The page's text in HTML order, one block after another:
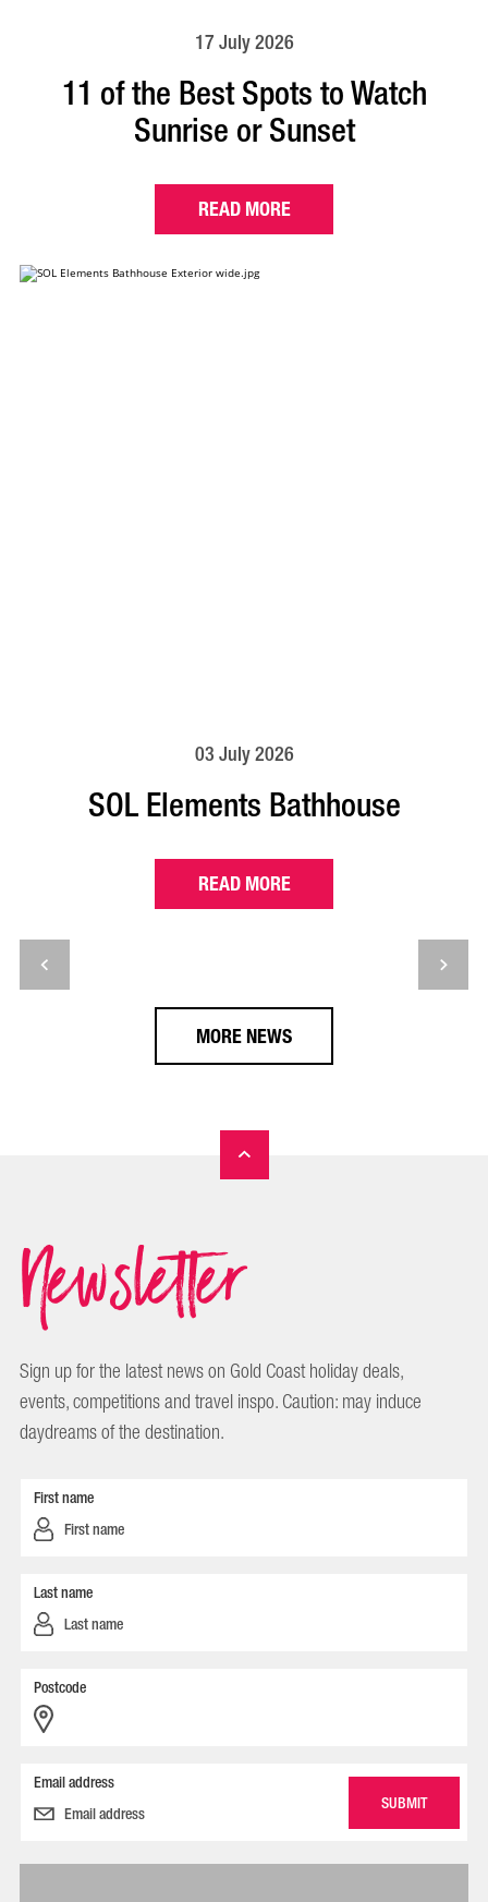
17 July 2026
11 of the Best Spots to Watch
Sunrise or Sunset
READ MORE
03 July 2026
SOL Elements Bathhouse
READ MORE
MORE NEWS
Newsletter
Sign up for the latest news on Gold Coast holiday deals,
events, competitions and travel inspo. Caution: may induce
daydreams of the destination.
First name
Last name
Postcode
Email address